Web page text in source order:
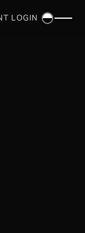
LOGIN